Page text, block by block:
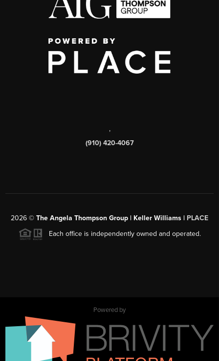
,
(910) 420-4067
2026 © The Angela Thompson Group | Keller Williams | PLACE
Each office is independently owned and operated.
Powered by